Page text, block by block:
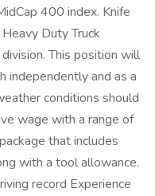
400 index. Knife
Duty Truck
This position will
independently and as a
conditions should
wage with a range of
that includes
with a tool allowance.
record Experience